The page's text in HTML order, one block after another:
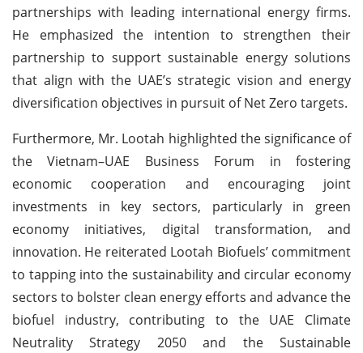
partnerships with leading international energy firms.
He emphasized the intention to strengthen their
partnership to support sustainable energy solutions
that align with the UAE’s strategic vision and energy
diversification objectives in pursuit of Net Zero targets.
Furthermore, Mr. Lootah highlighted the significance of
the Vietnam–UAE Business Forum in fostering
economic cooperation and encouraging joint
investments in key sectors, particularly in green
economy initiatives, digital transformation, and
innovation. He reiterated Lootah Biofuels’ commitment
to tapping into the sustainability and circular economy
sectors to bolster clean energy efforts and advance the
biofuel industry, contributing to the UAE Climate
Neutrality Strategy 2050 and the Sustainable